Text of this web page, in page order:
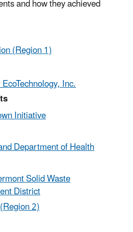
and how they achieved
(Region 1)
Inc.
Initiative
Department of Health
Solid Waste
District
2)